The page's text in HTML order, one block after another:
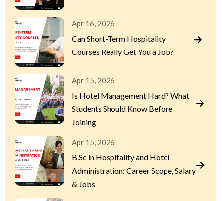
Apr 16, 2026
Can Short-Term Hospitality
Courses Really Get You a Job?
Apr 15, 2026
Is Hotel Management Hard? What
Students Should Know Before
Joining
Apr 15, 2026
B.Sc in Hospitality and Hotel
Administration: Career Scope, Salary
& Jobs